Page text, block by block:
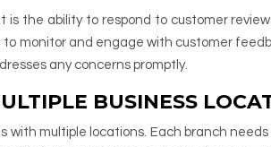
the ability to respond to customer
monitor and engage with customer
any concerns promptly.
BUSINESS
with multiple locations. Each branch